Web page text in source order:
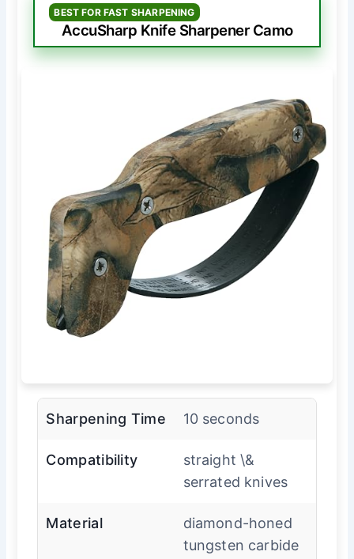
BEST FOR FAST SHARPENING
AccuSharp Knife Sharpener Camo
Sharpening Time 10 seconds
Compatibility
straight \&
serrated knives
Material
diamond-honed
tungsten carbide